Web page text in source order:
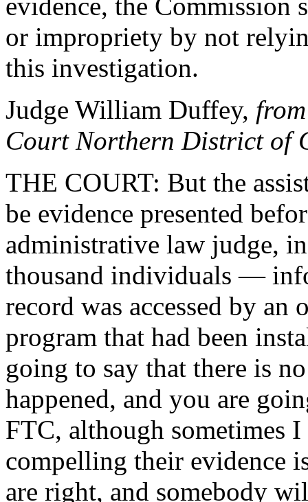
or impropriety by not
this investigation.
Judge William Duffey,
Court Northern District of
THE COURT: But the
be evidence presented
administrative law judge,
thousand individuals —
record was accessed by
program that had been
going to say that there is
happened, and you are
FTC, although
compelling their evidence
are right, and somebody